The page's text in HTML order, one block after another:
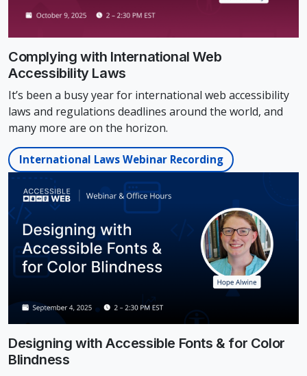
Complying with International Web
Accessibility Laws
It’s been a busy year for international web accessibility
laws and regulations deadlines around the world, and
many more are on the horizon.
International Laws Webinar Recording
Designing with Accessible Fonts & for Color
Blindness